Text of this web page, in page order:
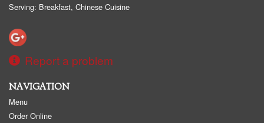
Serving: Breakfast, Chinese Cuisine
Report a problem
NAVIGATION
Menu
Order Online